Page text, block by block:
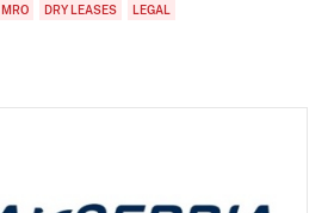
MRO DRY LEASES
LEGAL